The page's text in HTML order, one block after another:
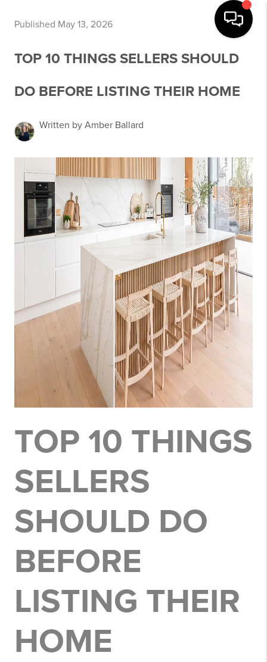
Published May 13, 2026
TOP 10 THINGS SELLERS SHOULD
DO BEFORE LISTING THEIR HOME
Written by Amber Ballard
TOP 10 THINGS
SELLERS
SHOULD DO
BEFORE
LISTING THEIR
HOME